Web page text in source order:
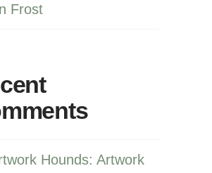
Frost
Hounds: Artwork